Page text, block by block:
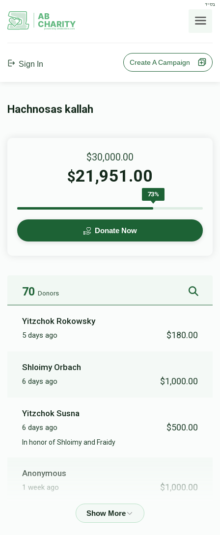
בס"ד
AB
CHARITY
powerd by ahblicklive.com
Sign In Create A Campaign
Hachnosas kallah
$30,000.00
$21,951.00
73%
Donate Now
70 Donors
Yitzchok Rokowsky
5 days ago $180.00
Shloimy Orbach
6 days ago $1,000.00
Yitzchok Susna
6 days ago $500.00
In honor of Shloimy and Fraidy
Anonymous
1 week ago $1,000.00